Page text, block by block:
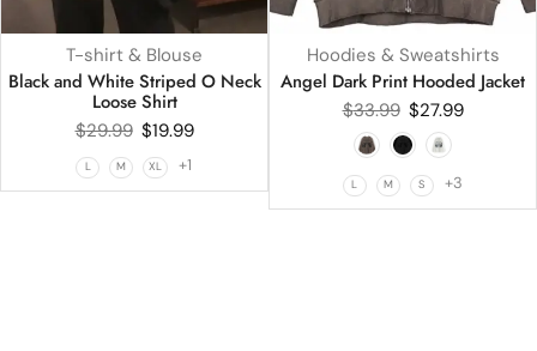
T-shirt & Blouse
Black and White Striped O Neck
Loose Shirt
$29.99 $19.99
L M XL +1
Hoodies & Sweatshirts
Angel Dark Print Hooded Jacket
$33.99 $27.99
L M S +3